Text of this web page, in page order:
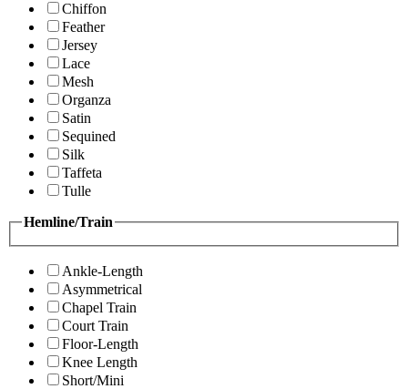
Chiffon
Feather
Jersey
Lace
Mesh
Organza
Satin
Sequined
Silk
Taffeta
Tulle
Hemline/Train
Ankle-Length
Asymmetrical
Chapel Train
Court Train
Floor-Length
Knee Length
Short/Mini